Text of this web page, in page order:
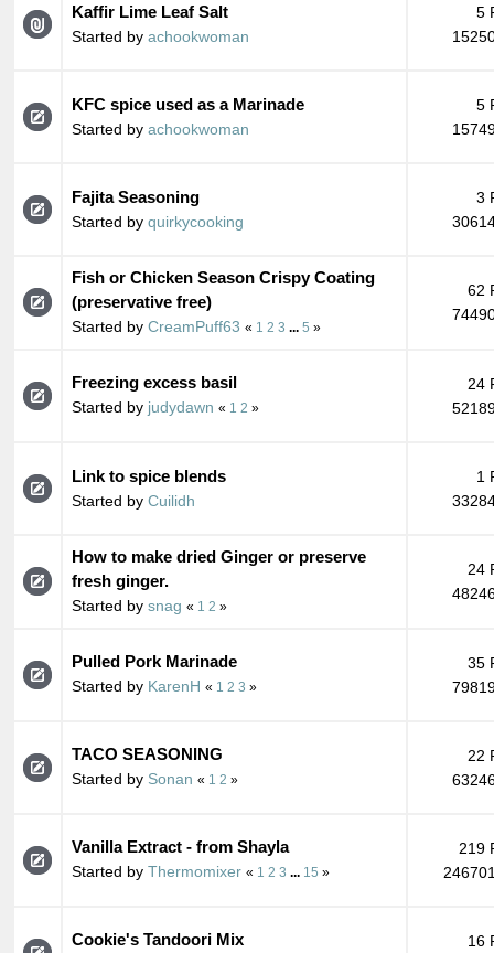
Kaffir Lime Leaf Salt
Started by achookwoman
5
KFC spice used as a Marinade
Started by achookwoman
5
Fajita Seasoning
Started by quirkycooking
3
Fish or Chicken Season Crispy Coating
(preservative free)
Started by CreamPuff63 « 1 2 3 5 »
62
Freezing excess basil
Started by judydawn « 1 2 »
24
Link to spice blends
Started by Cuilidh
1
How to make dried Ginger or preserve
fresh ginger.
Started by snag « 1 2 »
24
Pulled Pork Marinade
Started by KarenH « 1 2 3 »
35
TACO SEASONING
Started by Sonan « 1 2 »
22
Vanilla Extract - from Shayla
Started by Thermomixer « 1 2 3 15 »
219
Cookie's Tandoori Mix
16